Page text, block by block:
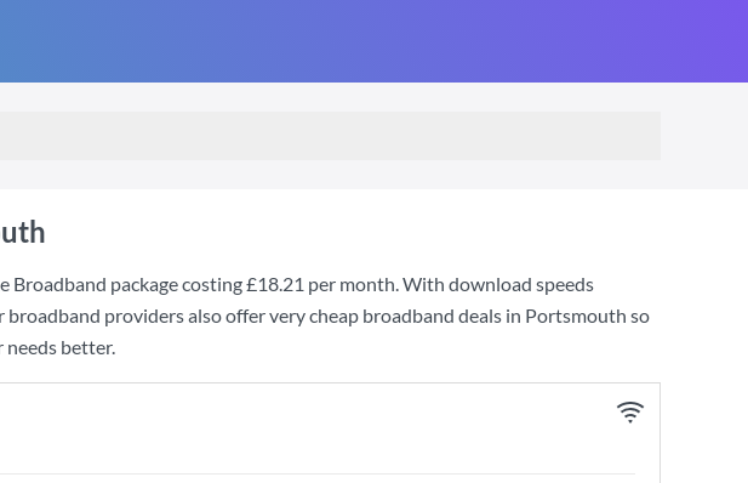
Broadband package costing£18.21 per month. With download speeds
broadband providers also offer very cheap broadband deals in Portsmouth so
better.